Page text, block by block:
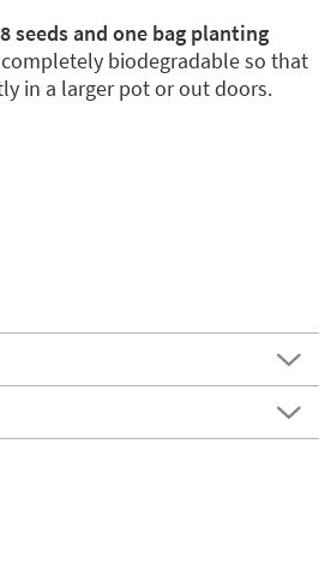
seeds and one bag planting
biodegradable so that
in a larger pot or out doors.